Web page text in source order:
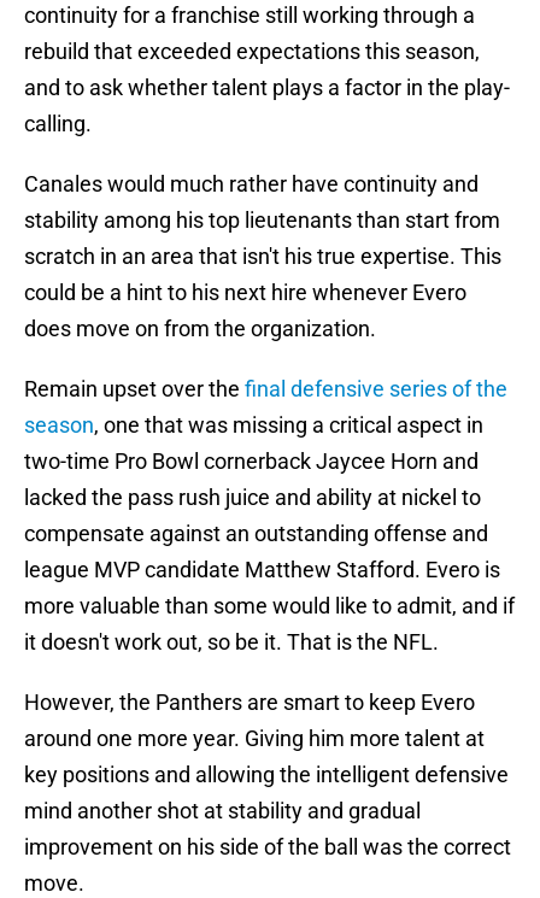
continuity for a franchise still working through a
rebuild that exceeded expectations this season,
and to ask whether talent plays a factor in the play-
calling.
Canales would much rather have continuity and
stability among his top lieutenants than start from
scratch in an area that isn't his true expertise. This
could be a hint to his next hire whenever Evero
does move on from the organization.
Remain upset over the final defensive series of the
season, one that was missing a critical aspect in
two-time Pro Bowl cornerback Jaycee Horn and
lacked the pass rush juice and ability at nickel to
compensate against an outstanding offense and
league MVP candidate Matthew Stafford. Evero is
more valuable than some would like to admit, and if
it doesn't work out, so be it. That is the NFL.
However, the Panthers are smart to keep Evero
around one more year. Giving him more talent at
key positions and allowing the intelligent defensive
mind another shot at stability and gradual
improvement on his side of the ball was the correct
move.